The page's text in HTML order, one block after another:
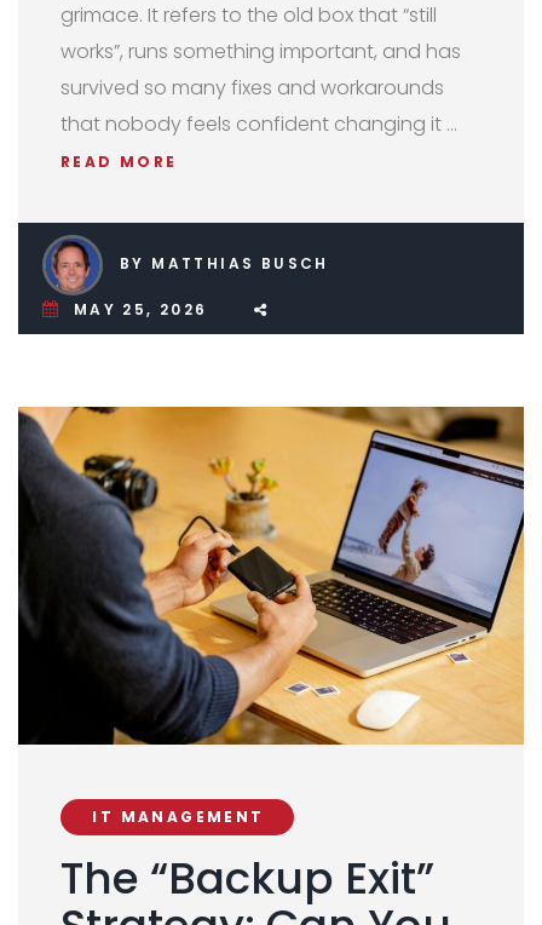
grimace. It refers to the old box that “still
works”, runs something important, and has
survived so many fixes and workarounds
that nobody feels confident changing it …
READ MORE
BY MATTHIAS BUSCH
MAY 25, 2026
IT MANAGEMENT
The “Backup Exit”